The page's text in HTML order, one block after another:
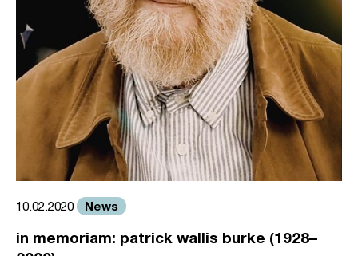
10.02.2020 News
in memoriam: patrick wallis burke (1928–